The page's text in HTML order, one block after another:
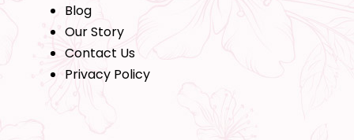
Blog
Our Story
Contact Us
Privacy Policy